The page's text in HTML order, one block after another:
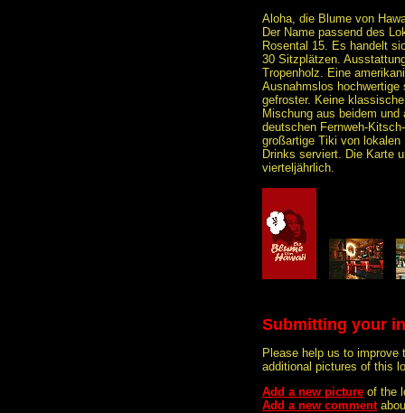
Aloha, die Blume von
Der Name passend des
Rosental 15. Es handelt
30 Sitzplätzen.
Tropenholz. Eine
Ausnahmslos
gefroster. Keine
Mischung aus beidem
deutschen Fernweh-
großartige Tiki von
Drinks serviert. Die Karte
vierteljährlich.
Submitting your
Please help us to improve
additional pictures of this
Add a new picture of the
Add a new comment